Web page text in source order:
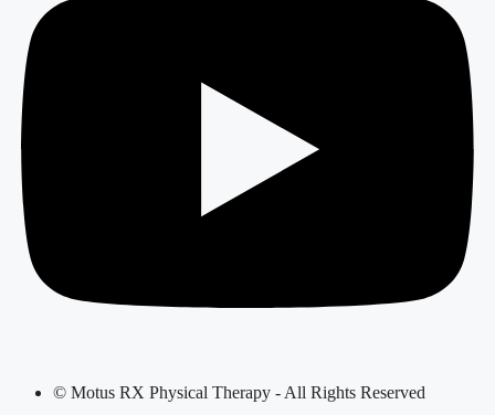
© Motus RX Physical Therapy - All Rights Reserved